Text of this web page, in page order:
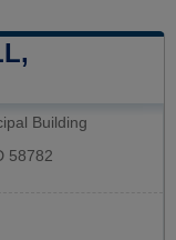
Building
58782